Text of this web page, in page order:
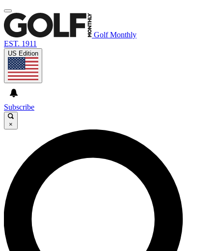
Golf Monthly
EST. 1911
US Edition
Subscribe
×